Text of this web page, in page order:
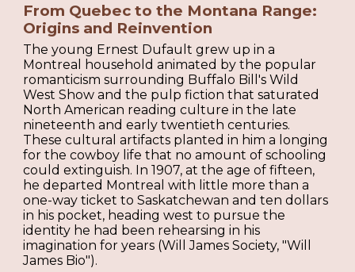
From Quebec to the Montana Range:
Origins and Reinvention
The young Ernest Dufault grew up in a
Montreal household animated by the popular
romanticism surrounding Buffalo Bill's Wild
West Show and the pulp fiction that saturated
North American reading culture in the late
nineteenth and early twentieth centuries.
These cultural artifacts planted in him a longing
for the cowboy life that no amount of schooling
could extinguish. In 1907, at the age of fifteen,
he departed Montreal with little more than a
one-way ticket to Saskatchewan and ten dollars
in his pocket, heading west to pursue the
identity he had been rehearsing in his
imagination for years (Will James Society, "Will
James Bio").